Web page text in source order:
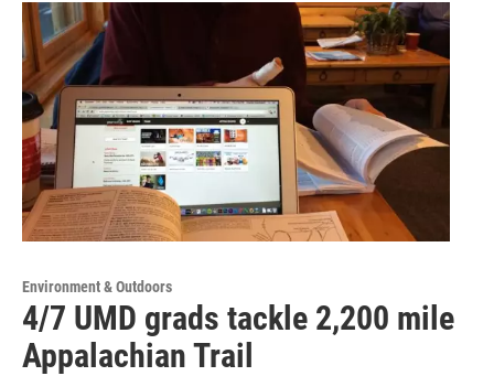
Environment & Outdoors
4/7 UMD grads tackle 2,200 mile
Appalachian Trail